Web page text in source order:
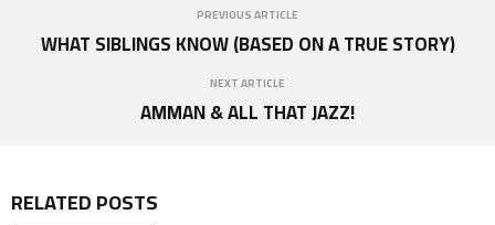
PREVIOUS ARTICLE
WHAT SIBLINGS KNOW (BASED ON A TRUE STORY)
NEXT ARTICLE
AMMAN & ALL THAT JAZZ!
RELATED POSTS